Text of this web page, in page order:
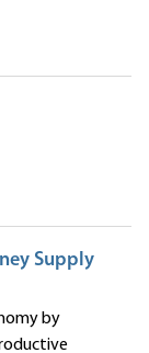
Supply
by